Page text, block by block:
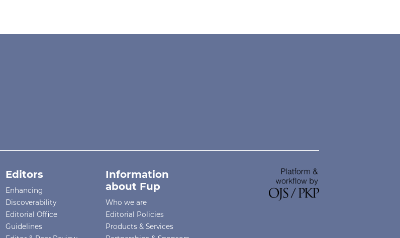
Editors
Enhancing
Discoverability
Editorial Office
Guidelines
Information
about Fup
Who we are
Editorial Policies
Products & Services